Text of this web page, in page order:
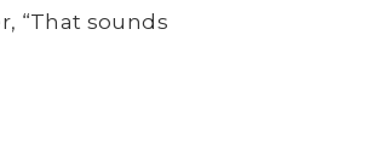
“That sounds